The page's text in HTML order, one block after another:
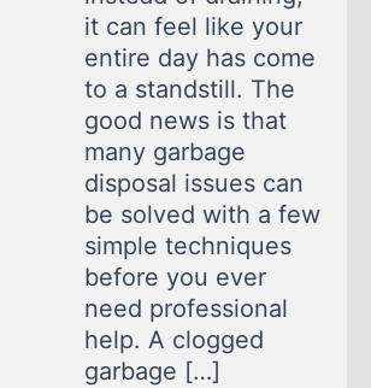
it can feel like your
entire day has come
to a standstill. The
good news is that
many garbage
disposal issues can
be solved with a few
simple techniques
before you ever
need professional
help. A clogged
garbage […]